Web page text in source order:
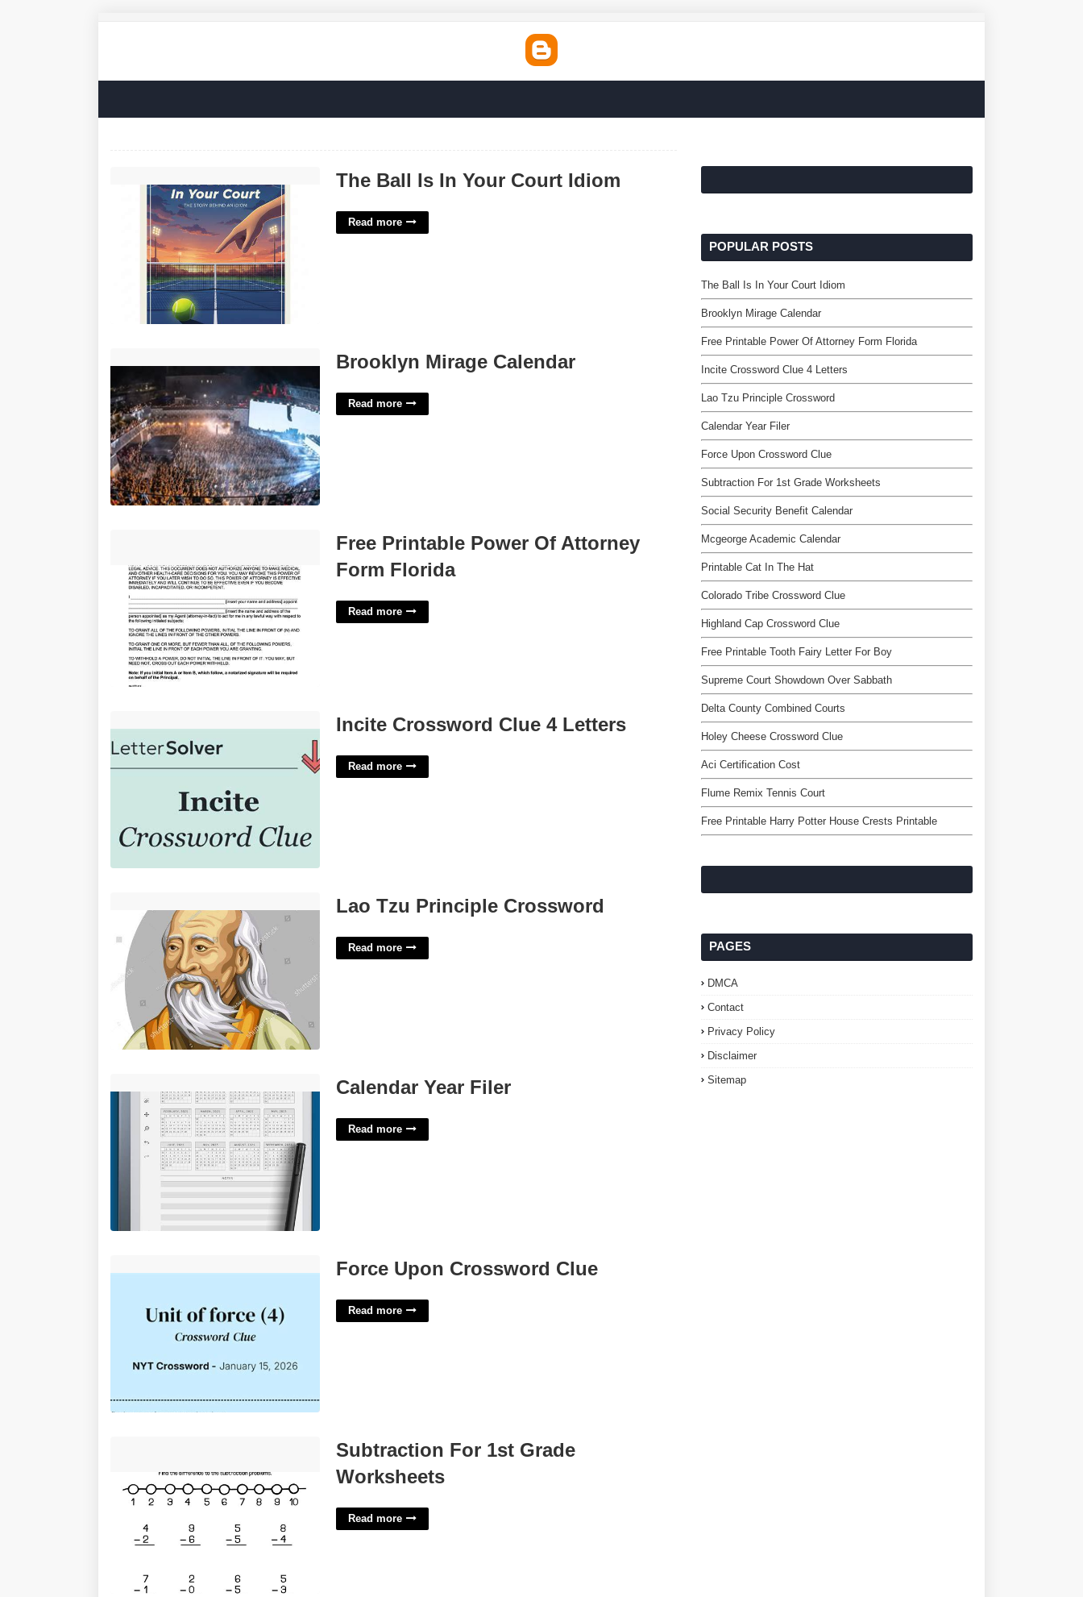
The Ball Is In Your Court Idiom
Read more
Brooklyn Mirage Calendar
Read more
Free Printable Power Of Attorney
Form Florida
Read more
Incite Crossword Clue 4 Letters
Read more
Lao Tzu Principle Crossword
Read more
Calendar Year Filer
Read more
Force Upon Crossword Clue
Read more
Subtraction For 1st Grade
Worksheets
Read more
POPULAR POSTS
The Ball Is In Your Court Idiom
Brooklyn Mirage Calendar
Free Printable Power Of Attorney Form Florida
Incite Crossword Clue 4 Letters
Lao Tzu Principle Crossword
Calendar Year Filer
Force Upon Crossword Clue
Subtraction For 1st Grade Worksheets
Social Security Benefit Calendar
Mcgeorge Academic Calendar
Printable Cat In The Hat
Colorado Tribe Crossword Clue
Highland Cap Crossword Clue
Free Printable Tooth Fairy Letter For Boy
Supreme Court Showdown Over Sabbath
Delta County Combined Courts
Holey Cheese Crossword Clue
Aci Certification Cost
Flume Remix Tennis Court
Free Printable Harry Potter House Crests Printable
PAGES
DMCA
Contact
Privacy Policy
Disclaimer
Sitemap